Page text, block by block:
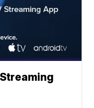
Streaming